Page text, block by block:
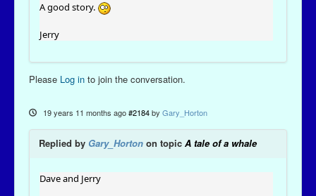
A good story.
Jerry
Please Log in to join the conversation.
19 years 11 months ago #2184 by Gary_Horton
Replied by Gary_Horton on topic A tale of a whale
Dave and Jerry